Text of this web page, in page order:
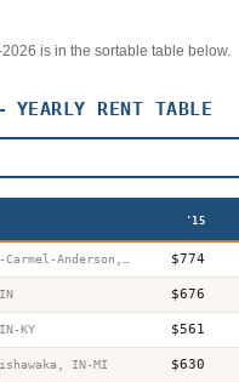
is in the sortable table below.
RENT TABLE
'15
$774
$676
KY $561
IN-MI $630